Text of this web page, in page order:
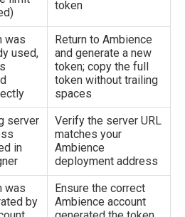
token
was
used,
Return to Ambience
and generate a new
token; copy the full
token without trailing
spaces
server
in
Verify the server URL
matches your
Ambience
deployment address
was
by
Ensure the correct
Ambience account